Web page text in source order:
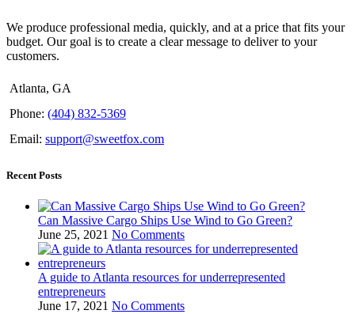
We produce professional media, quickly, and at a price that fits your
budget. Our goal is to create a clear message to deliver to your
customers.
Atlanta, GA
Phone: (404) 832-5369
Email: support@sweetfox.com
Recent Posts
Can Massive Cargo Ships Use Wind to Go Green?
June 25, 2021 No Comments
A guide to Atlanta resources for underrepresented
entrepreneurs
June 17, 2021 No Comments